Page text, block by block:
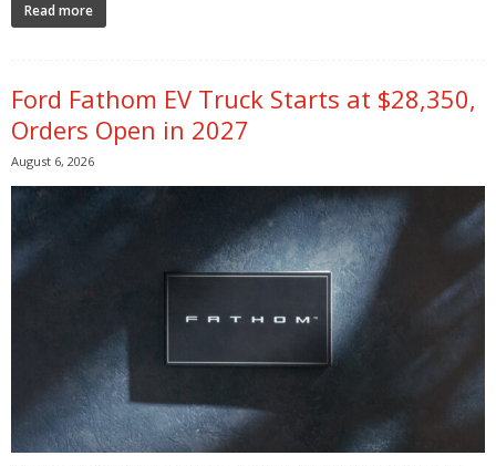
Read more
Ford Fathom EV Truck Starts at $28,350,
Orders Open in 2027
August 6, 2026